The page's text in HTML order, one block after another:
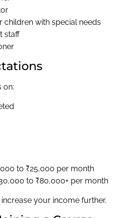
children with special needs
staff
on:
to ₹25,000 per month
to ₹80,000+ per month
your income further.